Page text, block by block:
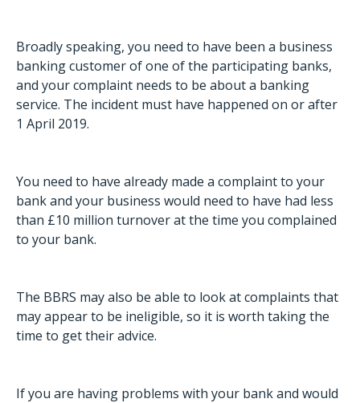
Broadly speaking, you need to have been a business
banking customer of one of the participating banks,
and your complaint needs to be about a banking
service. The incident must have happened on or after
1 April 2019.
You need to have already made a complaint to your
bank and your business would need to have had less
than £10 million turnover at the time you complained
to your bank.
The BBRS may also be able to look at complaints that
may appear to be ineligible, so it is worth taking the
time to get their advice.
If you are having problems with your bank and would